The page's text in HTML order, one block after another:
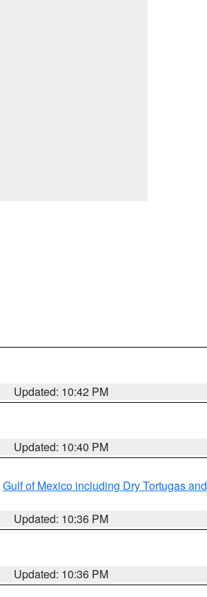
Updated: 10:42 PM
Updated: 10:40 PM
Gulf of Mexico including Dry Tortugas and
Updated: 10:36 PM
Updated: 10:36 PM